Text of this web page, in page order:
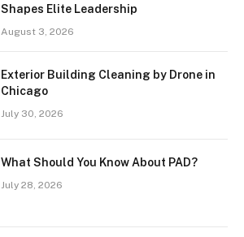
Shapes Elite Leadership
August 3, 2026
Exterior Building Cleaning by Drone in
Chicago
July 30, 2026
What Should You Know About PAD?
July 28, 2026